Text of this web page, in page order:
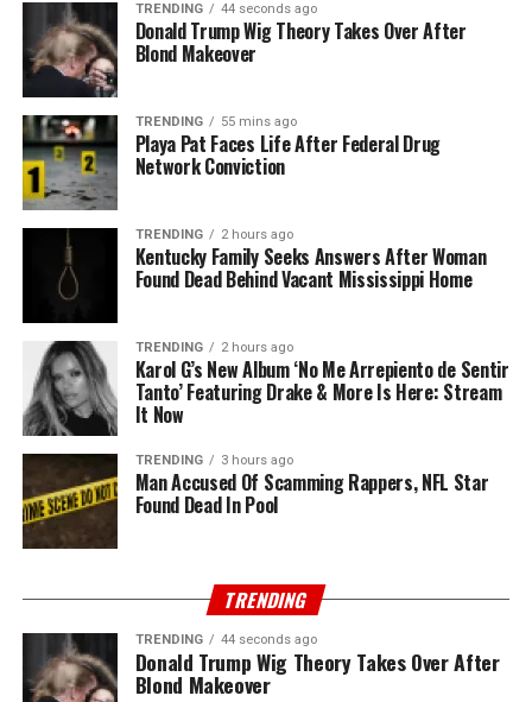
TRENDING 44 seconds ago
Donald Trump Wig Theory Takes Over After
Blond Makeover
TRENDING 55 mins ago
Playa Pat Faces Life After Federal Drug
Network Conviction
TRENDING 2 hours ago
Kentucky Family Seeks Answers After Woman
Found Dead Behind Vacant Mississippi Home
TRENDING 2 hours ago
Karol G’s New Album ‘No Me Arrepiento de Sentir
Tanto’ Featuring Drake & More Is Here: Stream
It Now
TRENDING 3 hours ago
Man Accused Of Scamming Rappers, NFL Star
Found Dead In Pool
TRENDING
TRENDING 44 seconds ago
Donald Trump Wig Theory Takes Over After
Blond Makeover